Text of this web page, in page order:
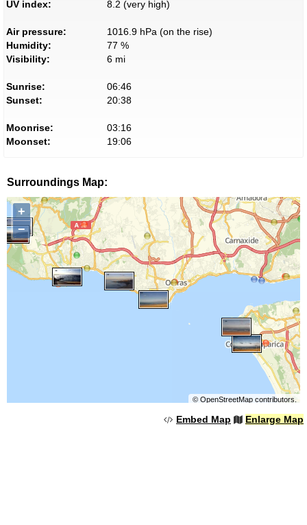
UV index: 8.2 (very high)
Air pressure:
1016.9 hPa (on the rise)
Humidity:
77 %
Visibility:
6 mi
Sunrise:
06:46
Sunset:
20:38
Moonrise:
03:16
Moonset:
19:06
Surroundings Map:
+
−
© OpenStreetMapcontributors.
Embed Map Enlarge Map